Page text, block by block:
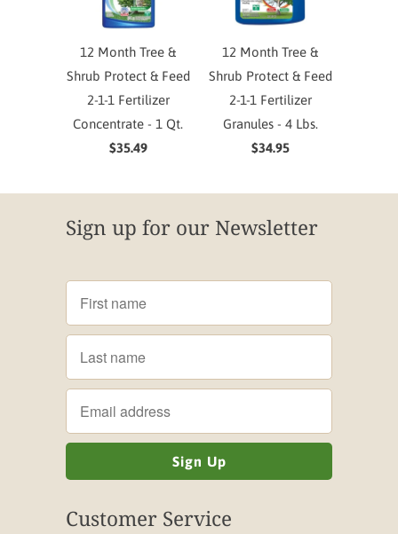
12 Month Tree &
Shrub Protect & Feed
2-1-1 Fertilizer
Concentrate - 1 Qt.
$35.49
12 Month Tree &
Shrub Protect & Feed
2-1-1 Fertilizer
Granules - 4 Lbs.
$34.95
Sign up for our Newsletter
Customer Service